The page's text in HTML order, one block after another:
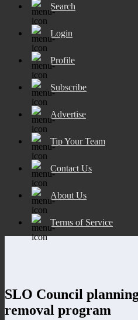
Search
Login
Profile
Subscribe
Advertise
Tip Your Team
Contact Us
About Us
Terms of Service
SLO Council
removal program